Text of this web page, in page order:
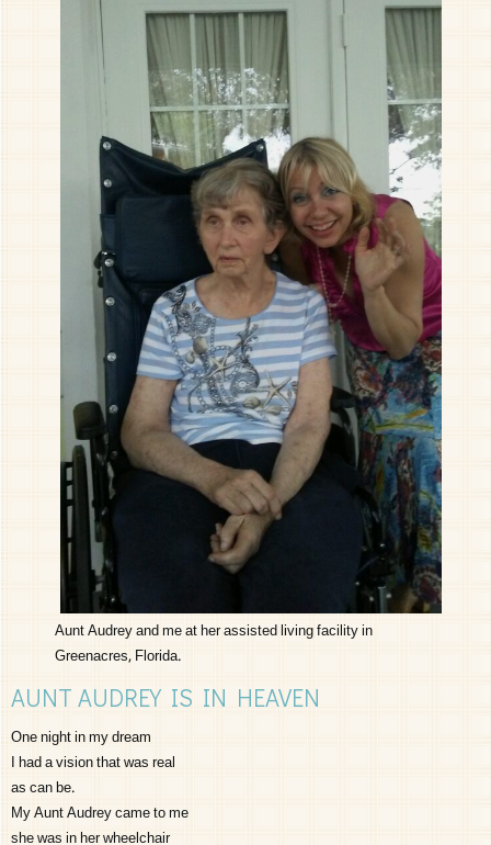
Aunt Audrey and me at her assisted living facility in
Greenacres, Florida.
AUNT AUDREY IS IN HEAVEN
One night in my dream
I had a vision that was real
as can be.
My Aunt Audrey came to me
she was in her wheelchair